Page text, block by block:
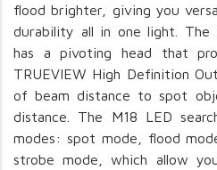
flood brighter, giving you
durability all in one light. The
has a pivoting head that
TRUEVIEW High Definition
of beam distance to spot
distance. The M18 LED
modes: spot mode, flood
strobe mode, which allow